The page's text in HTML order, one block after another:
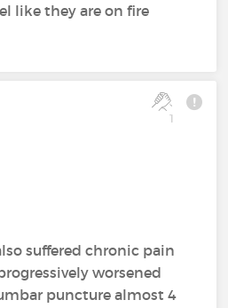
like they are on fire
1
suffered chronic pain
worsened
puncture almost 4